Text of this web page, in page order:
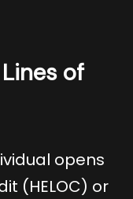
of
opens
(HELOC) or